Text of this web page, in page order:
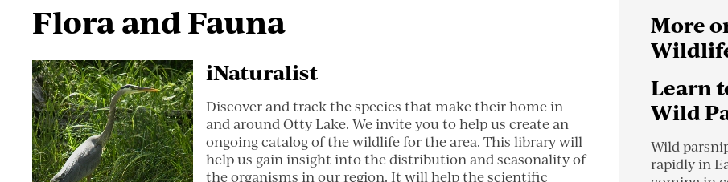
Flora and Fauna
iNaturalist
Discover and track the species that make their home in
and around Otty Lake. We invite you to help us create an
ongoing catalog of the wildlife for the area. This library will
help us gain insight into the distribution and seasonality of
the organisms in our region. It will help the scientific
More
Learn
Wild
Wild
rapidly in